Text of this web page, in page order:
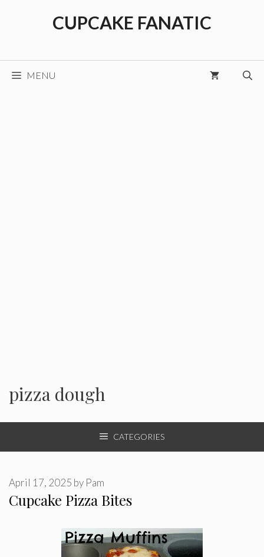
CUPCAKE FANATIC
MENU
pizza dough
CATEGORIES
Cupcake Pizza Bites
April 17, 2025 by Pam